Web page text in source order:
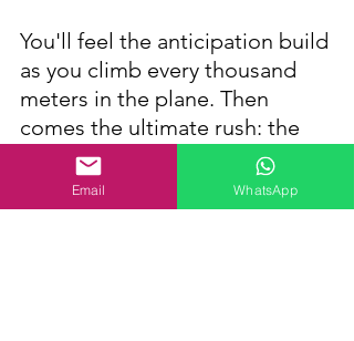
You'll feel the anticipation build
as you climb every thousand
meters in the plane. Then
comes the ultimate rush: the
door opens, and you take the
leap—securely harnessed to
your instructor—plummeting in
Email WhatsApp